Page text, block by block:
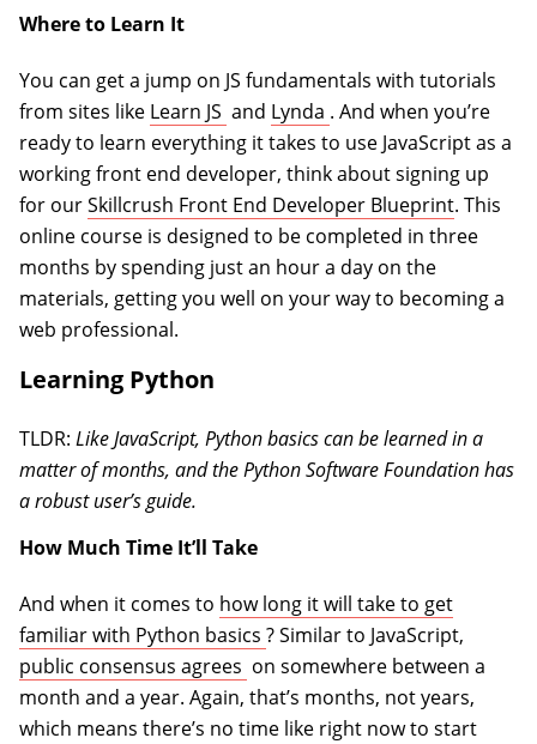
Where to Learn It
You can get a jump on JS fundamentals with tutorials
from sites like Learn JS (opens in a new tab)
and Lynda (opens in a new tab)
. And when you’re
ready to learn everything it takes to use JavaScript as a
working front end developer, think about signing up
for ourSkillcrush Front End Developer Blueprint. This
online course is designed to be completed in three
months by spending just an hour a day on the
materials, getting you well on your way to becoming a
web professional.
Learning Python
TLDR: Like JavaScript, Python basics can be learned in a
matter of months, and the Python Software Foundation has
a robust user’s guide.
How Much Time It’ll Take
And when it comes to how long it will take to get
familiar with Python basics (opens in a new tab)
? Similar to JavaScript,
public consensus agrees (opens in a new tab)
on somewhere between a
month and a year. Again, that’s months, not years,
which means there’s no time like right now to start